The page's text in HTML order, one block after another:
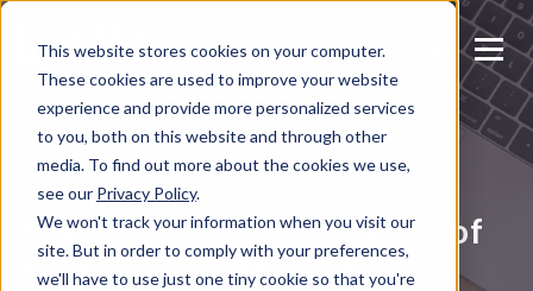
This website stores cookies on your computer.
These cookies are used to improve your website
experience and provide more personalized services
to you, both on this website and through other
media. To find out more about the cookies we use,
see our Privacy Policy.
We won't track your information when you visit our
site. But in order to comply with your preferences,
we'll have to use just one tiny cookie so that you're
Keywords: The Foundation of
Your Content Marketing